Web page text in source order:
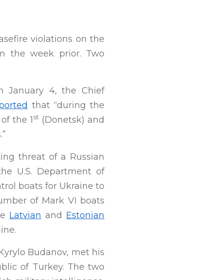
violations on the
the week prior. Two
January 4, the Chief
that “during the
the 1st (Donetsk) and
threat of a Russian
U.S. Department of
boats for Ukraine to
of Mark VI boats
Latvian and Estonian
Budanov, met his
of Turkey. The two